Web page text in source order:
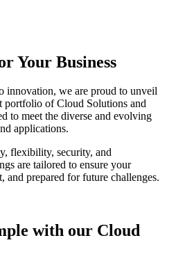
Your Business
innovation, we are proud to unveil
of Cloud Solutions and
to meet the diverse and evolving
applications.
flexibility, security, and
are tailored to ensure your
and prepared for future challenges.
with our Cloud